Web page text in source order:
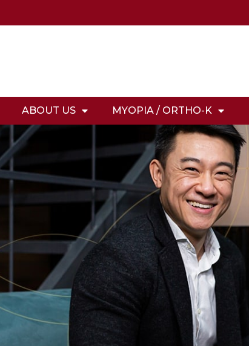
ABOUT US MYOPIA / ORTHO-K